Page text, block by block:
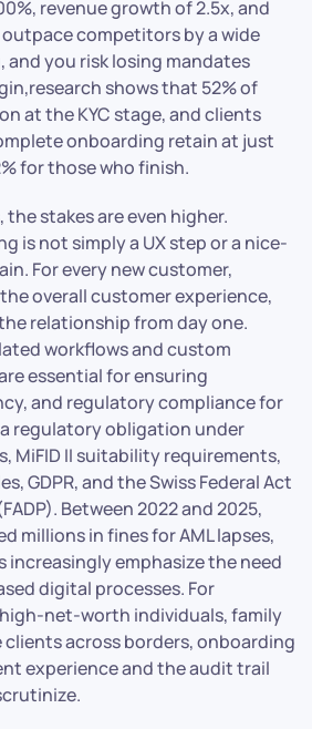
revenue growth of 2.5x, and
competitors by a wide
and you risk losing mandates
shows that 52% of
at the KYC stage, and clients
onboarding retain at just
for those who finish.
stakes are even higher.
is not simply a UX step or a nice-
For every new customer,
overall customer experience,
relationship from day one.
workflows and custom
essential for ensuring
and regulatory compliance for
regulatory obligation under
MiFID II suitability requirements,
GDPR, and the Swiss Federal Act
Between 2022 and 2025,
millions in fines for AML lapses,
increasingly emphasize the need
digital processes. For
net-worth individuals, family
across borders, onboarding
experience and the audit trail